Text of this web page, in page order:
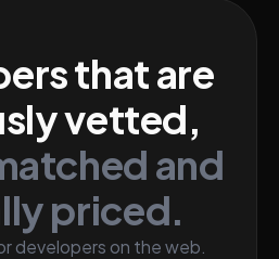
that are
vetted,
and
priced.
developers on the web.